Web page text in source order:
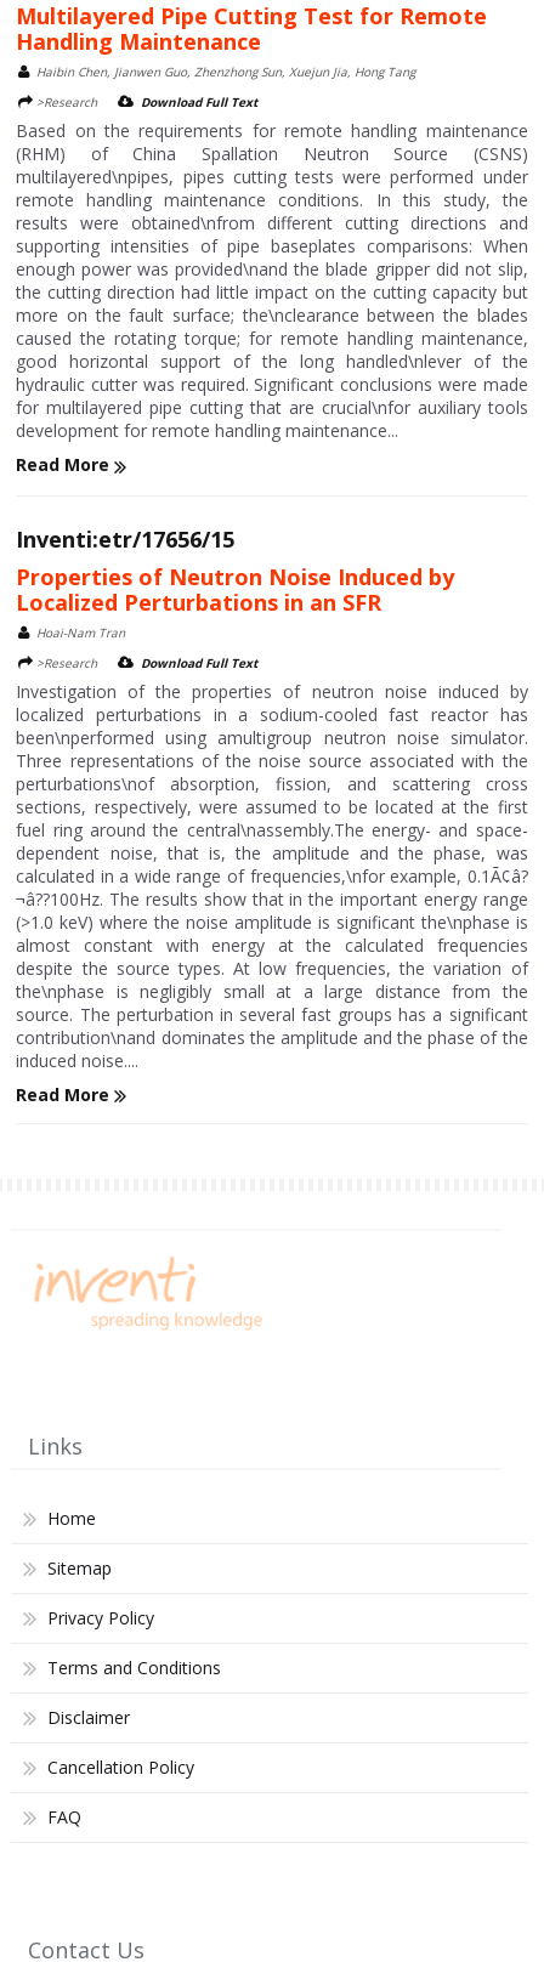
Multilayered Pipe Cutting Test for Remote
Handling Maintenance
Haibin Chen, Jianwen Guo, Zhenzhong Sun, Xuejun Jia, Hong Tang
>Research
Download Full Text
Based on the requirements for remote handling maintenance
(RHM) of China Spallation Neutron Source (CSNS)
multilayered\npipes, pipes cutting tests were performed under
remote handling maintenance conditions. In this study, the
results were obtained\nfrom different cutting directions and
supporting intensities of pipe baseplates comparisons: When
enough power was provided\nand the blade gripper did not slip,
the cutting direction had little impact on the cutting capacity but
more on the fault surface; the\nclearance between the blades
caused the rotating torque; for remote handling maintenance,
good horizontal support of the long handled\nlever of the
hydraulic cutter was required. Significant conclusions were made
for multilayered pipe cutting that are crucial\nfor auxiliary tools
development for remote handling maintenance...
Read More
Inventi:etr/17656/15
Properties of Neutron Noise Induced by
Localized Perturbations in an SFR
Hoai-Nam Tran
>Research
Download Full Text
Investigation of the properties of neutron noise induced by
localized perturbations in a sodium-cooled fast reactor has
been\nperformed using amultigroup neutron noise simulator.
Three representations of the noise source associated with the
perturbations\nof absorption, fission, and scattering cross
sections, respectively, were assumed to be located at the first
fuel ring around the central\nassembly.The energy- and space-
dependent noise, that is, the amplitude and the phase, was
calculated in a wide range of frequencies,\nfor example, 0.1Ã¢â?
¬â??100Hz. The results show that in the important energy range
(>1.0 keV) where the noise amplitude is significant the\nphase is
almost constant with energy at the calculated frequencies
despite the source types. At low frequencies, the variation of
the\nphase is negligibly small at a large distance from the
source. The perturbation in several fast groups has a significant
contribution\nand dominates the amplitude and the phase of the
induced noise....
Read More
Links
Home
Sitemap
Privacy Policy
Terms and Conditions
Disclaimer
Cancellation Policy
FAQ
Contact Us